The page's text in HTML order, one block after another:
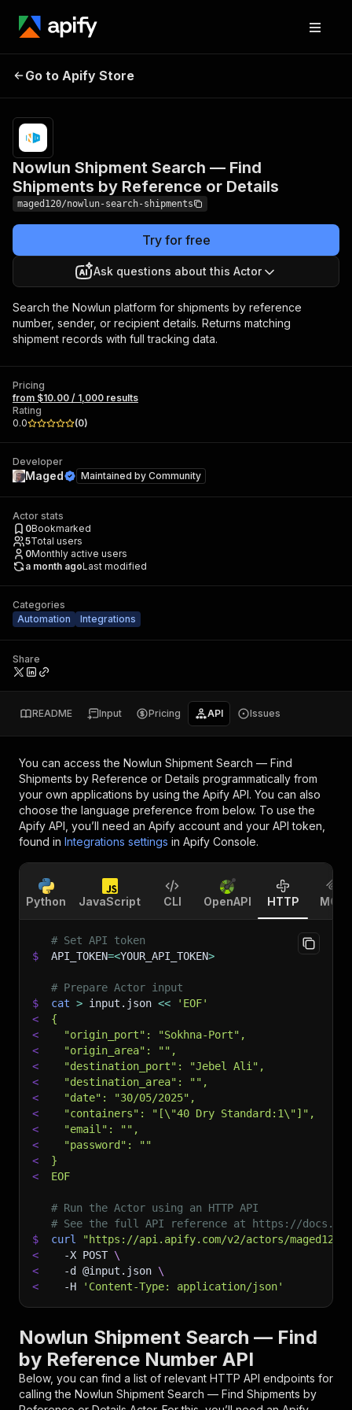
— Find Shipments by
Reference or Details
results
Go to Apify Store
Nowlun Shipment Search — Find
Shipments by Reference or Details
maged120/nowlun-search-shipments
Try for free
Ask questions about this Actor
Search the Nowlun platform for shipments by reference
number, sender, or recipient details. Returns matching
shipment records with full tracking data.
Pricing
from $10.00 / 1,000 results
Rating
0.0
(0)
Developer
Maged Maintained by Community
Actor stats
0Bookmarked
5Total users
0Monthly active users
a month agoLast modified
Categories
Automation
Integrations
Share
README Input Pricing API Issues
You can access the Nowlun Shipment Search — Find
Shipments by Reference or Details programmatically from
your own applications by using the Apify API. You can also
choose the language preference from below. To use the
Apify API, you’ll need an Apify account and your API token,
found in Integrations settings in Apify Console.
Python JavaScript CLI OpenAPI HTTP MCP
# Set API token
$
API_TOKEN=<YOUR_API_TOKEN>
# Prepare Actor input
$
cat > input.json <<
'EOF'
<
{
<
  "origin_port": "Sokhna-Port",
<
  "origin_area": "",
<
  "destination_port": "Jebel Ali",
<
  "destination_area": "",
<
  "date": "30/05/2025",
<
  "containers": "[\"40 Dry Standard:1\"]",
<
  "email": "",
<
  "password": ""
<
}
<
EOF
# Run the Actor using an HTTP API
# See the full API reference at https://
$
curl
"https://api.apify.com/v2/actors/
<
-X POST \
<
-d @input.json \
<
-H 'Content-Type: application/json'
Nowlun Shipment Search — Find
by Reference Number API
Below, you can find a list of relevant HTTP API endpoints for
calling the Nowlun Shipment Search — Find Shipments by